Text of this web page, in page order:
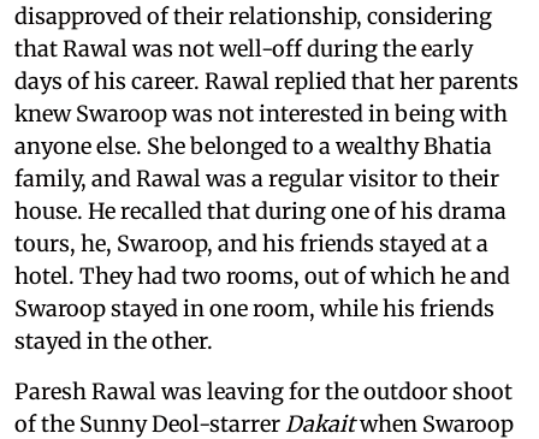
disapproved of their relationship, considering
that Rawal was not well-off during the early
days of his career. Rawal replied that her parents
knew Swaroop was not interested in being with
anyone else. She belonged to a wealthy Bhatia
family, and Rawal was a regular visitor to their
house. He recalled that during one of his drama
tours, he, Swaroop, and his friends stayed at a
hotel. They had two rooms, out of which he and
Swaroop stayed in one room, while his friends
stayed in the other.
Paresh Rawal was leaving for the outdoor shoot
of the Sunny Deol-starrer Dakaitwhen Swaroop